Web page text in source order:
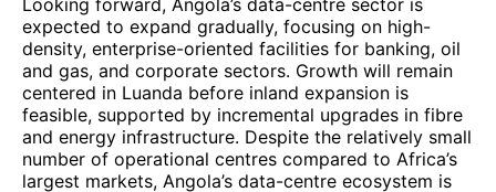
Looking forward, Angola’s data-centre sector is
expected to expand gradually, focusing on high-
density, enterprise-oriented facilities for banking, oil
and gas, and corporate sectors. Growth will remain
centered in Luanda before inland expansion is
feasible, supported by incremental upgrades in fibre
and energy infrastructure. Despite the relatively small
number of operational centres compared to Africa’s
largest markets, Angola’s data-centre ecosystem is